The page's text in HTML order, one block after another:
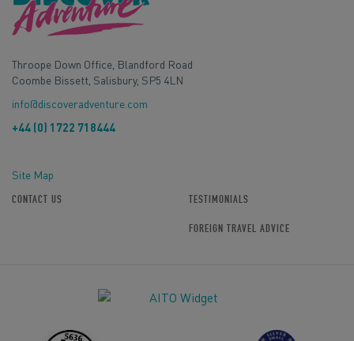
Throope Down Office, Blandford Road
Coombe Bissett, Salisbury, SP5 4LN
info@discoveradventure.com
+44 (0) 1722 718444
Site Map
CONTACT US TESTIMONIALS
FOREIGN TRAVEL ADVICE